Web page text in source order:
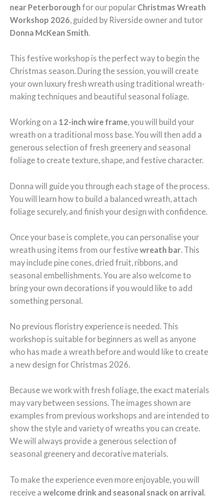
near Peterborough for our popular Christmas Wreath
Workshop 2026, guided by Riverside owner and tutor
Donna McKean Smith.
This festive workshop is the perfect way to begin the
Christmas season. During the session, you will create
your own luxury fresh wreath using traditional wreath-
making techniques and beautiful seasonal foliage.
Working on a 12-inch wire frame, you will build your
wreath on a traditional moss base. You will then add a
generous selection of fresh greenery and seasonal
foliage to create texture, shape, and festive character.
Donna will guide you through each stage of the process.
You will learn how to build a balanced wreath, attach
foliage securely, and finish your design with confidence.
Once your base is complete, you can personalise your
wreath using items from our festivewreath bar. This
may include pine cones, dried fruit, ribbons, and
seasonal embellishments. You are also welcome to
bring your own decorations if you would like to add
something personal.
No previous floristry experience is needed. This
workshop is suitable for beginners as well as anyone
who has made a wreath before and would like to create
a new design for Christmas 2026.
Because we work with fresh foliage, the exact materials
may vary between sessions. The images shown are
examples from previous workshops and are intended to
show the style and variety of wreaths you can create.
We will always provide a generous selection of
seasonal greenery and decorative materials.
To make the experience even more enjoyable, you will
receive a welcome drink and seasonal snack on arrival